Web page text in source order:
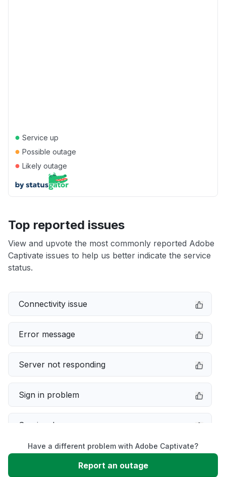
● Service up
● Possible outage
● Likely outage
Top reported issues
View and upvote the most commonly reported Adobe
Captivate issues to help us better indicate the service
status.
Connectivity issue
Error message
Server not responding
Sign in problem
Service down
Slow performance
Have a different problem with Adobe Captivate?
Report an outage